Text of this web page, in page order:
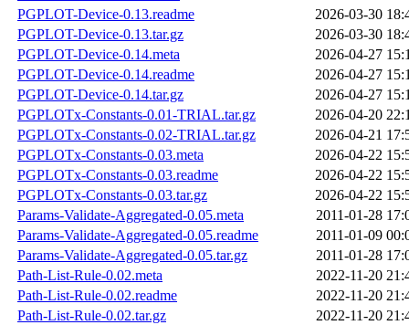
PGPLOT-Device-0.13.readme
2026-03-30
PGPLOT-Device-0.13.tar.gz
2026-03-30
PGPLOT-Device-0.14.meta
2026-04-27
PGPLOT-Device-0.14.readme
2026-04-27
PGPLOT-Device-0.14.tar.gz
2026-04-27
PGPLOTx-Constants-0.01-TRIAL.tar.gz
2026-04-20
PGPLOTx-Constants-0.02-TRIAL.tar.gz
2026-04-21
PGPLOTx-Constants-0.03.meta
2026-04-22
PGPLOTx-Constants-0.03.readme
2026-04-22
PGPLOTx-Constants-0.03.tar.gz
2026-04-22
Params-Validate-Aggregated-0.05.meta
2011-01-28
Params-Validate-Aggregated-0.05.readme
2011-01-09
Params-Validate-Aggregated-0.05.tar.gz
2011-01-28
Path-List-Rule-0.02.meta
2022-11-20
Path-List-Rule-0.02.readme
2022-11-20
Path-List-Rule-0.02.tar.gz
2022-11-20